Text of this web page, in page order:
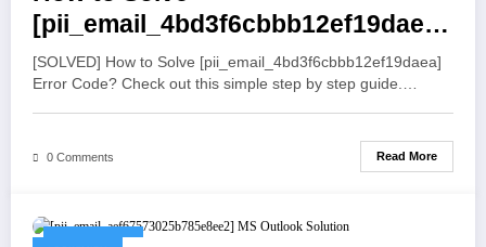
[pii_email_4bd3f6cbbb12ef19daea]
Error Code
[SOLVED] How to Solve [pii_email_4bd3f6cbbb12ef19daea]
Error Code? Check out this simple step by step guide.…
0 Comments Read More